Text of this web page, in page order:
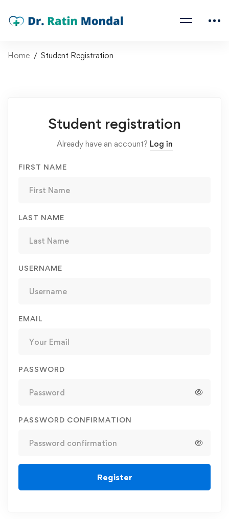
Home Student Registration
Student registration
Already have an account? Log in
FIRST NAME
LAST NAME
USERNAME
EMAIL
PASSWORD
PASSWORD CONFIRMATION
Register